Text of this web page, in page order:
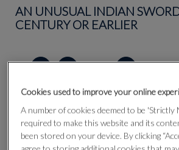
AN UNUSUAL INDIAN
CENTURY OR EARLIER
Lot 9
Cookies used to improve your online
A number of cookies deemed to be 'Strictly
required to make this website and its
been stored on your device. By clicking